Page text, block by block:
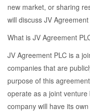
new market, or sharing
will discuss JV
What is JV Agreement
JV Agreement PLC is a
companies that are
purpose of this
operate as a joint
company will have its